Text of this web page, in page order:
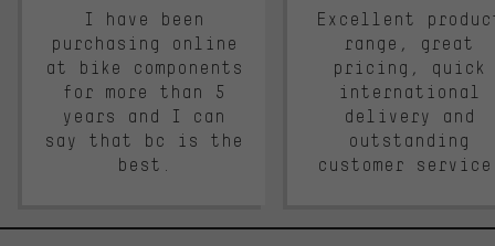
I have been
purchasing online
at bike components
for more than 5
years and I can
say that bc is the
best.
Excellent
range, great
pricing, quick
international
delivery and
outstanding
customer